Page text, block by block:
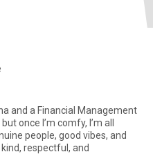
and a Financial Management
once I’m comfy, I’m all
people, good vibes, and
respectful, and